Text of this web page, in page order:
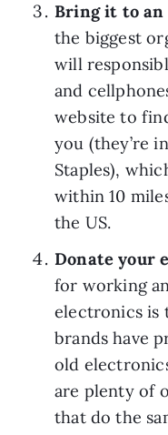
Bring it to an
the biggest
will
and
website to
you (they’re
Staples),
within 10
the US.
Donate your
for working
electronics is
brands have
old
are plenty of
that do the